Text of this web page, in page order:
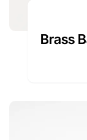
Brass